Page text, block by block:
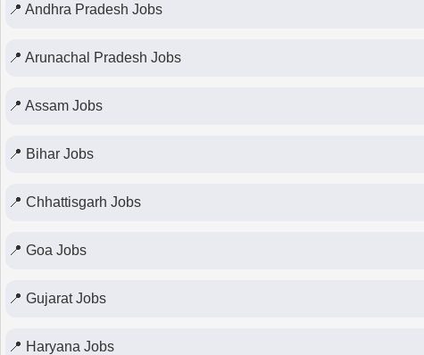
📍 Andhra Pradesh Jobs
📍 Arunachal Pradesh Jobs
📍 Assam Jobs
📍 Bihar Jobs
📍 Chhattisgarh Jobs
📍 Goa Jobs
📍 Gujarat Jobs
📍 Haryana Jobs